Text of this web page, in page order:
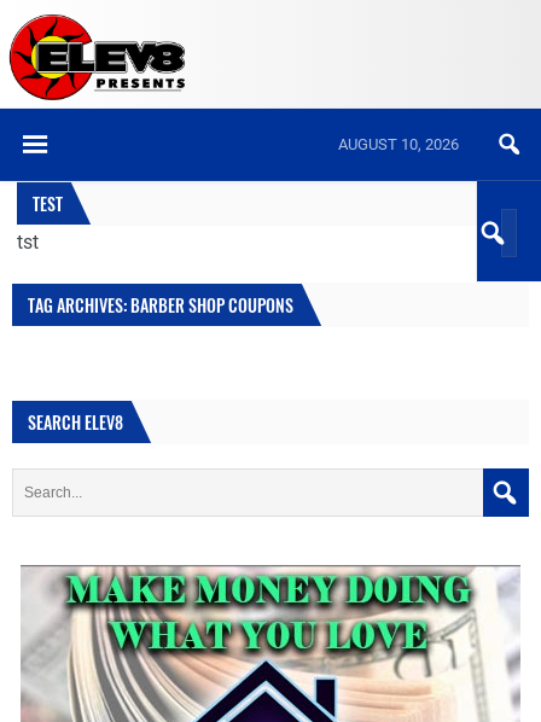
AUGUST 10, 2026
TEST
tst
TAG ARCHIVES: BARBER SHOP COUPONS
SEARCH ELEV8